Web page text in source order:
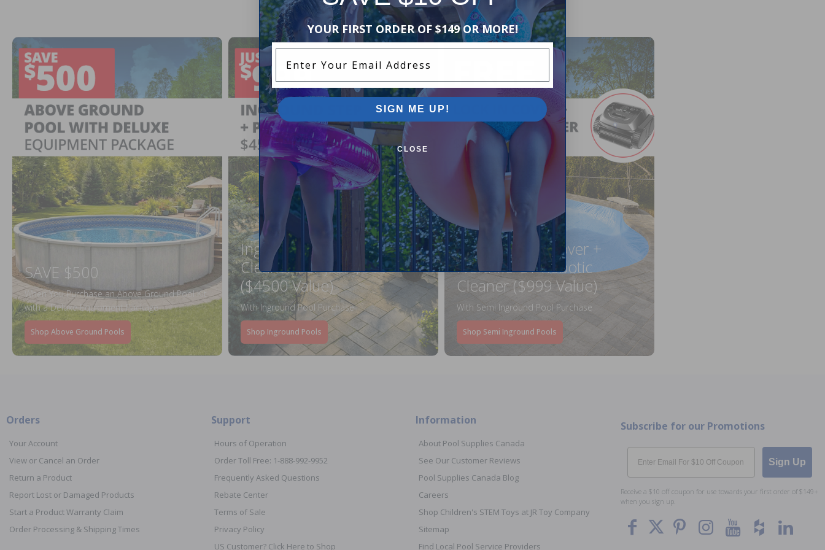
SAVE $500
When You Purchase an Above Ground Pool Kit
with a Deluxe Equipment Package
Shop Above Ground Pools
Inground Pool Step +
Cleaner For Just $999
($4500 Value)
With Inground Pool Purchase
Shop Inground Pools
FREE Lock In Cover +
Northflo C1 Robotic
Cleaner ($999 Value)
With Semi Inground Pool Purchase
Shop Semi Inground Pools
Orders
Your Account
View or Cancel an Order
Return a Product
Report Lost or Damaged Products
Start a Product Warranty Claim
Order Processing & Shipping Times
Support
Hours of Operation
Order Toll Free: 1-888-992-9952
Frequently Asked Questions
Rebate Center
Terms of Sale
Privacy Policy
US Customer? Click Here to Shop
Information
About Pool Supplies Canada
See Our Customer Reviews
Pool Supplies Canada Blog
Careers
Shop Children's STEM Toys at JR Toy Company
Sitemap
Find Local Pool Service Providers
Subscribe for our Promotions
Email
Sign Up
Receive a $10 off coupon for use towards your first order of $149+
when you sign up.
YOUR FIRST ORDER OF $149 OR MORE!
SIGN ME UP!
CLOSE